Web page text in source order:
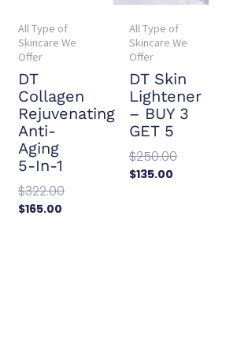
All Type of
Skincare We
Offer
DT
Collagen
Rejuvenating
Anti-
Aging
5-In-1
$322.00
$165.00
All Type of
Skincare We
Offer
DT Skin
Lightener
– BUY 3
GET 5
$250.00
$135.00